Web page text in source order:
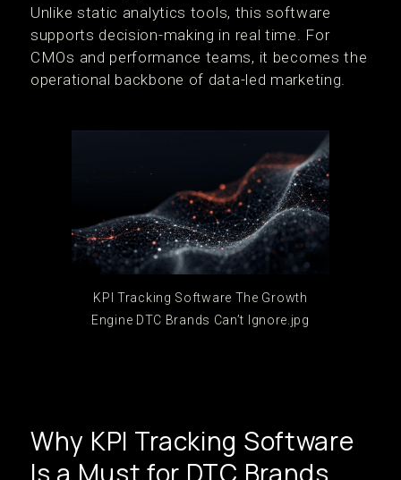
Unlike static analytics tools, this software
supports decision-making in real time. For
CMOs and performance teams, it becomes the
operational backbone of data-led marketing.
KPI Tracking Software The Growth
Engine DTC Brands Can’t Ignore.jpg
Why KPI Tracking Software
Is a Must for DTC Brands